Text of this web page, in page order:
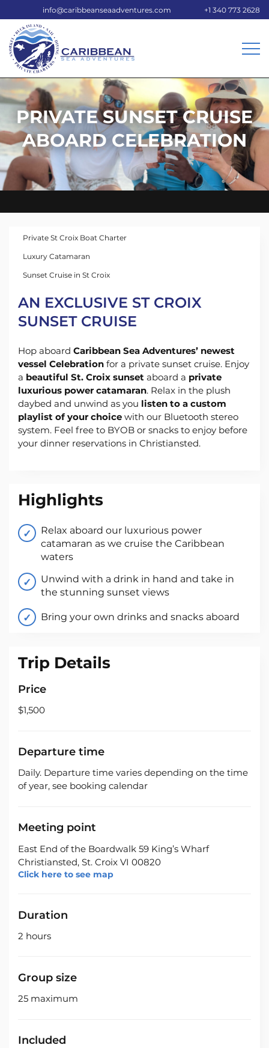
info@caribbeanseaadventures.com +1 340 773 2628
PRIVATE SUNSET CRUISE
ABOARD CELEBRATION
Private St Croix Boat Charter
Luxury Catamaran
Sunset Cruise in St Croix
AN EXCLUSIVE ST CROIX
SUNSET CRUISE
Hop aboard Caribbean Sea Adventures’ newest
vessel Celebration for a private sunset cruise. Enjoy
a beautiful St. Croix sunset aboard a private
luxurious power catamaran. Relax in the plush
daybed and unwind as you listen to a custom
playlist of your choice with our Bluetooth stereo
system. Feel free to BYOB or snacks to enjoy before
your dinner reservations in Christiansted.
Highlights
Relax aboard our luxurious power
catamaran as we cruise the Caribbean
waters
Unwind with a drink in hand and take in
the stunning sunset views
Bring your own drinks and snacks aboard
Trip Details
Price
$1,500
Departure time
Daily. Departure time varies depending on the time
of year, see booking calendar
Meeting point
East End of the Boardwalk 59 King’s Wharf
Christiansted, St. Croix VI 00820
Click here to see map
Duration
2 hours
Group size
25 maximum
Included